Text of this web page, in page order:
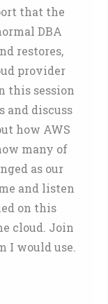
that the
DBA
restores,
provider
this session
and discuss
how AWS
many of
as our
and listen
on this
cloud. Join
I would use.